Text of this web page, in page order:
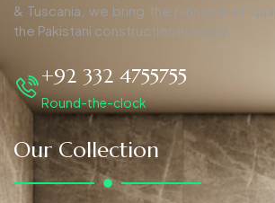
& Tuscania, we bring the pinnacle of
the Pakistani construction industry.
+92 332 4755755
Round-the-clock
Our Collection